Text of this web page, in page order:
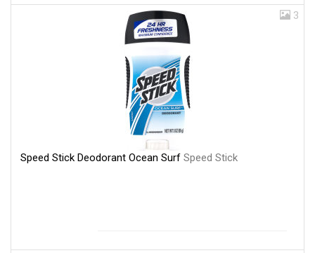
3
Speed Stick Deodorant Ocean Surf Speed Stick